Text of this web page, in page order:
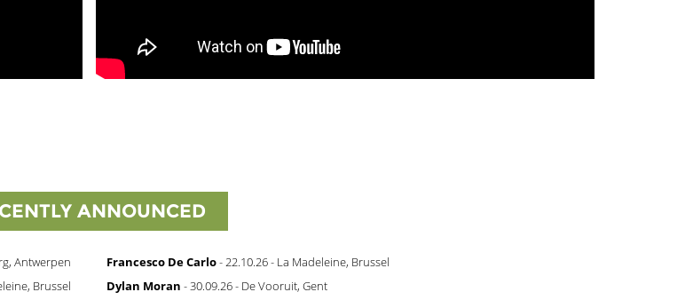
ANNOUNCED
Antwerpen Francesco De Carlo- 22.10.26 - La Madeleine, Brussel
Brussel Dylan Moran - 30.09.26 - De Vooruit, Gent